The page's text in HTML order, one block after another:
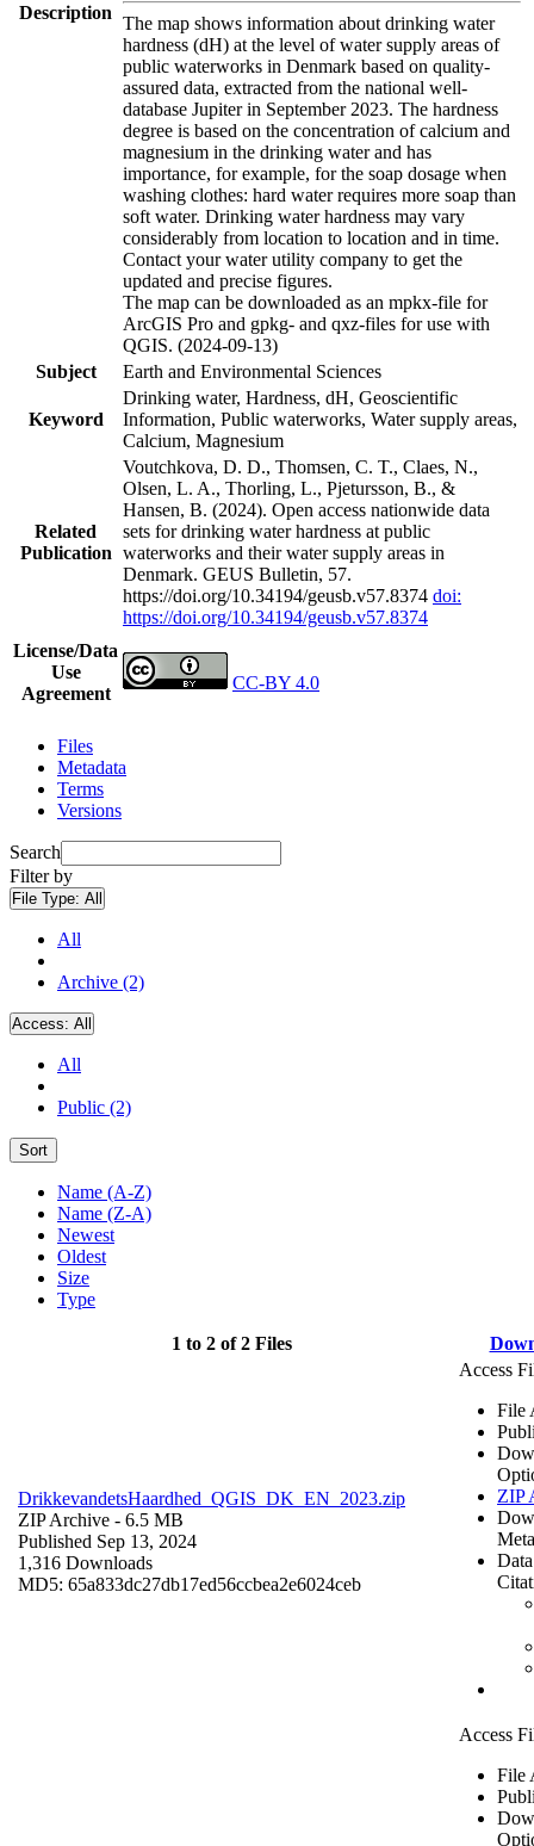
Description
The map shows information about drinking water
hardness (dH) at the level of water supply areas of
public waterworks in Denmark based on quality-
assured data, extracted from the national well-
database Jupiter in September 2023. The hardness
degree is based on the concentration of calcium and
magnesium in the drinking water and has
importance, for example, for the soap dosage when
washing clothes: hard water requires more soap than
soft water. Drinking water hardness may vary
considerably from location to location and in time.
Contact your water utility company to get the
updated and precise figures.
The map can be downloaded as an mpkx-file for
ArcGIS Pro and gpkg- and qxz-files for use with
QGIS. (2024-09-13)
Subject
Earth and Environmental Sciences
Keyword
Drinking water, Hardness, dH, Geoscientific
Information, Public waterworks, Water supply areas,
Calcium, Magnesium
Related
Publication
Voutchkova, D. D., Thomsen, C. T., Claes, N.,
Olsen, L. A., Thorling, L., Pjetursson, B., &
Hansen, B. (2024). Open access nationwide data
sets for drinking water hardness at public
waterworks and their water supply areas in
Denmark. GEUS Bulletin, 57.
https://doi.org/10.34194/geusb.v57.8374 doi:
https://doi.org/10.34194/geusb.v57.8374
License/Data
Use
Agreement
CC-BY 4.0
Files
Metadata
Terms
Versions
Search
Filter by
File Type: All
All
Archive (2)
Access: All
All
Public (2)
Sort
Name (A-Z)
Name (Z-A)
Newest
Oldest
Size
Type
1 to 2 of 2 Files
DrikkevandetsHaardhed_QGIS_DK_EN_2023.zip
ZIP Archive - 6.5 MB
Published Sep 13, 2024
1,316 Downloads
MD5: 65a833dc27db17ed56ccbea2e6024ceb
Access
File
ZIP
Access
File